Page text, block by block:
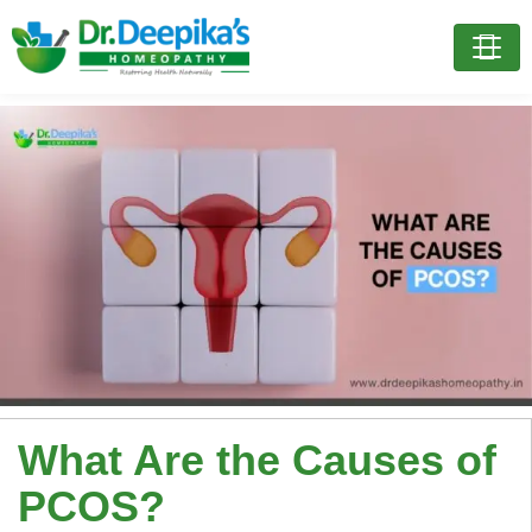
What Are the Causes of
PCOS?